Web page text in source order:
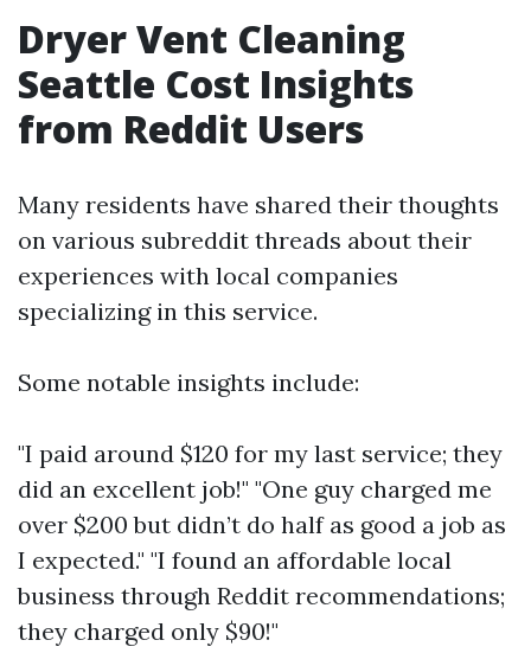
Dryer Vent Cleaning
Seattle Cost Insights
from Reddit Users
Many residents have shared their thoughts
on various subreddit threads about their
experiences with local companies
specializing in this service.
Some notable insights include:
"I paid around $120 for my last service; they
did an excellent job!" "One guy charged me
over $200 but didn’t do half as good a job as
I expected." "I found an affordable local
business through Reddit recommendations;
they charged only $90!"